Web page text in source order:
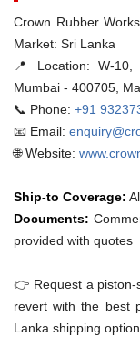
Crown Rubber
Market: Sri Lanka
📍 Location: W-10,
Mumbai - 400705,
📞 Phone: +91
📧 Email:
🌐 Website:
Ship-to Coverage:
Documents:
provided with quotes
👉 Request a piston-
revert with the best
Lanka shipping